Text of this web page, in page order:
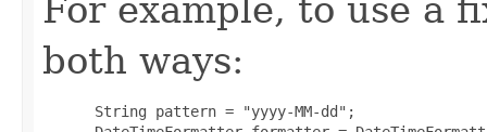
For example, to use a
both ways:
String pattern = "yyyy-MM-dd";